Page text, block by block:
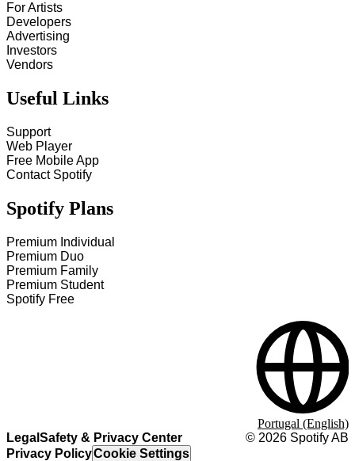
For Artists
Developers
Advertising
Investors
Vendors
Useful Links
Support
Web Player
Free Mobile App
Contact Spotify
Spotify Plans
Premium Individual
Premium Duo
Premium Family
Premium Student
Spotify Free
Legal Safety & Privacy Center
Privacy PolicyCookie Settings
© 2026 Spotify AB
Portugal (English)